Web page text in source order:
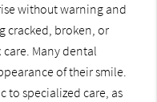
without warning and
cracked, broken, or
Many dental
of their smile.
to specialized care, as